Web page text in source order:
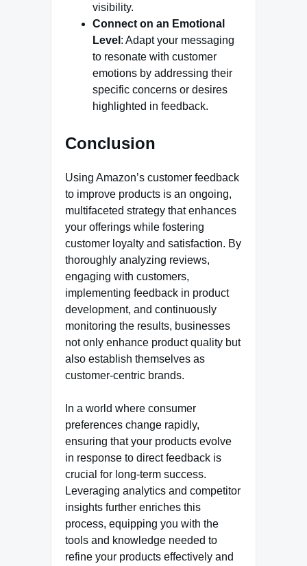
visibility.
Connect on an Emotional
Level : Adapt your messaging
to resonate with customer
emotions by addressing their
specific concerns or desires
highlighted in feedback.
Conclusion
Using Amazon’s customer feedback
to improve products is an ongoing,
multifaceted strategy that enhances
your offerings while fostering
customer loyalty and satisfaction. By
thoroughly analyzing reviews,
engaging with customers,
implementing feedback in product
development, and continuously
monitoring the results, businesses
not only enhance product quality but
also establish themselves as
customer-centric brands.
In a world where consumer
preferences change rapidly,
ensuring that your products evolve
in response to direct feedback is
crucial for long-term success.
Leveraging analytics and competitor
insights further enriches this
process, equipping you with the
tools and knowledge needed to
refine your products effectively and